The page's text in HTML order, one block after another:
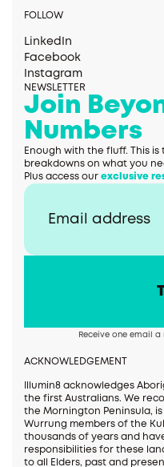
FOLLOW
LinkedIn
Facebook
Instagram
NEWSLETTER
Join
Numbers
Enough with the fluff. This
breakdowns on what you
Plus access our exclusive
Receive one email a
ACKNOWLEDGEMENT
Illumin8 acknowledges
the first Australians. We
the Mornington Peninsula,
Wurrung members of the
thousands of years and
responsibilities for these
to all Elders, past and